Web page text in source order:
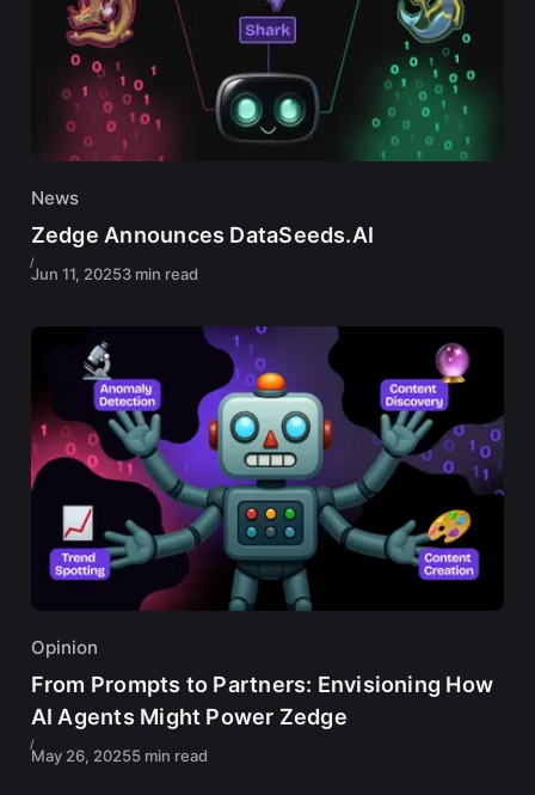
News
Zedge Announces DataSeeds.AI
Jun 11, 20253 min read
Opinion
From Prompts to Partners: Envisioning How
AI Agents Might Power Zedge
May 26, 20255 min read